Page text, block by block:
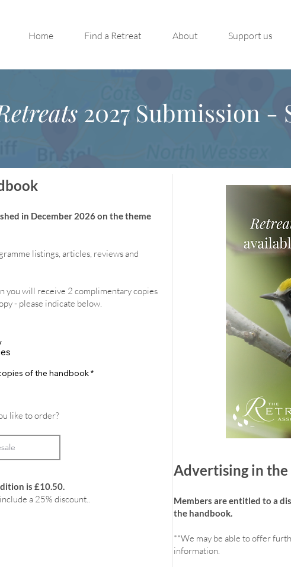
Home Find a Retreat About Support us
2027 Submission -
in December 2026 on the theme
me listings, articles, reviews and
you will receive 2 complimentary copies
- please indicate below.
of the handbook*
like to order?
is £10.50.
a 25% discount..
Advertising in
Members are entitled to a
the handbook.
**We may be able to offer
information.